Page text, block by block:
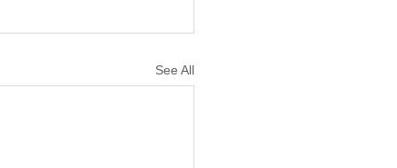
See All